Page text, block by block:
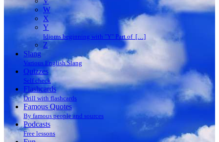
W
X
Y
Idioms beginning with "Y" Part of […]
Z
Slang
Various English Slang
Quizzes
Self check
Flashcards
Drill with flashcards
Famous Quotes
By famous people and sources
Podcasts
Free lessons